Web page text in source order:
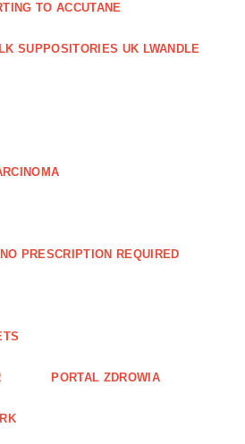
TO ACCUTANE
SUPPOSITORIES UK LWANDLE
PRESCRIPTION REQUIRED
PORTAL ZDROWIA